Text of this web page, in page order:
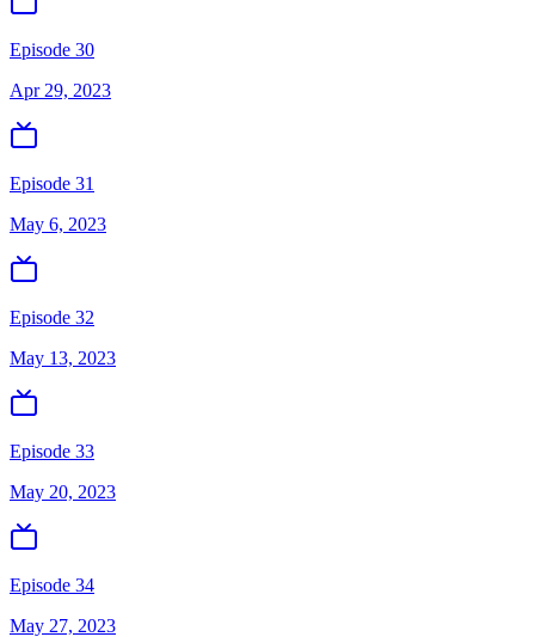
Episode 30
Apr 29, 2023
Episode 31
May 6, 2023
Episode 32
May 13, 2023
Episode 33
May 20, 2023
Episode 34
May 27, 2023